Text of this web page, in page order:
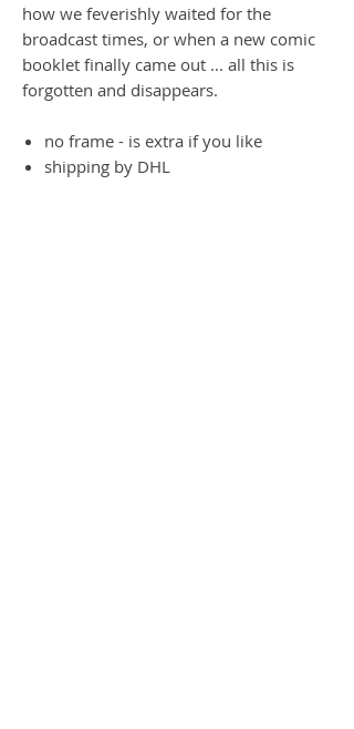
how we feverishly waited for the
broadcast times, or when a new comic
booklet finally came out ... all this is
forgotten and disappears.
no frame - is extra if you like
shipping by DHL